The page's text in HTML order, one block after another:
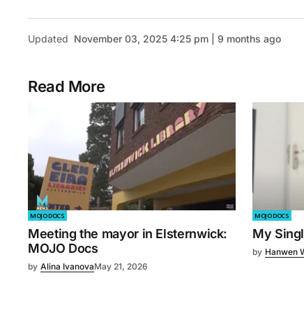
Updated November 03, 2025 4:25 pm | 9 months ago
Read More
MOJO DOCS
Meeting the mayor in Elsternwick:
MOJO Docs
by Alina IvanovaMay 21, 2026
MOJO DOCS
My
by Hanwen